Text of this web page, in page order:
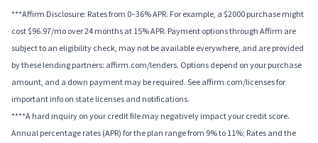
***Affirm Disclosure: Rates from 0–36% APR. For example, a $2000 purchase might
cost $96.97/mo over 24 months at 15% APR. Payment options through Affirm are
subject to an eligibility check, may not be available everywhere, and are provided
by these lending partners: affirm.com/lenders. Options depend on your purchase
amount, and a down payment may be required. See affirm.com/licenses for
important info on state licenses and notifications.
****A hard inquiry on your credit file may negatively impact your credit score.
Annual percentage rates (APR) for the plan range from 9% to 11%; Rates and the